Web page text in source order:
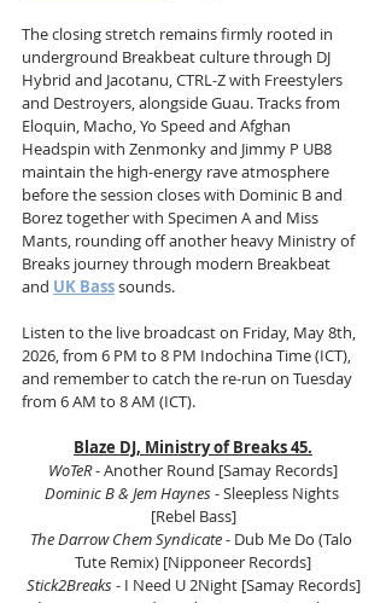
The closing stretch remains firmly rooted in
underground Breakbeat culture through DJ
Hybrid and Jacotanu, CTRL-Z with Freestylers
and Destroyers, alongside Guau. Tracks from
Eloquin, Macho, Yo Speed and Afghan
Headspin with Zenmonky and Jimmy P UB8
maintain the high-energy rave atmosphere
before the session closes with Dominic B and
Borez together with Specimen A and Miss
Mants, rounding off another heavy Ministry of
Breaks journey through modern Breakbeat
and UK Bass sounds.
Listen to the live broadcast on Friday, May 8th,
2026, from 6 PM to 8 PM Indochina Time (ICT),
and remember to catch the re-run on Tuesday
from 6 AM to 8 AM (ICT).
Blaze DJ, Ministry of Breaks 45.
WoTeR - Another Round [Samay Records]
Dominic B & Jem Haynes - Sleepless Nights
[Rebel Bass]
The Darrow Chem Syndicate - Dub Me Do (Talo
Tute Remix) [Nipponeer Records]
Stick2Breaks - I Need U 2Night [Samay Records]